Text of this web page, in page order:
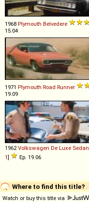
1968 Plymouth Belvedere
15.04
1971 Plymouth Road Runner
19.09
1962 Volkswagen De Luxe Sedan
1] Ep. 19.06
Where to find this title?
Watch or buy this title via